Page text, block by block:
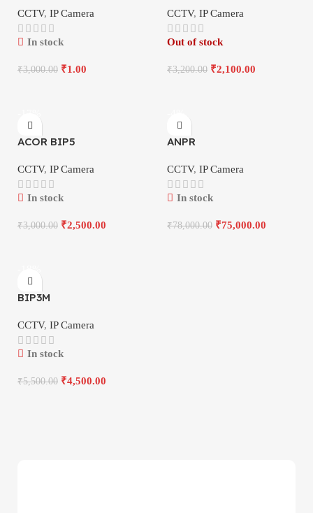
CCTV, IP Camera
In stock
₹3,000.00 ₹1.00
CCTV, IP Camera
Out of stock
₹3,200.00 ₹2,100.00
ACOR BIP5
CCTV, IP Camera
In stock
₹3,000.00 ₹2,500.00
ANPR
CCTV, IP Camera
In stock
₹78,000.00 ₹75,000.00
BIP3M
CCTV, IP Camera
In stock
₹5,500.00 ₹4,500.00